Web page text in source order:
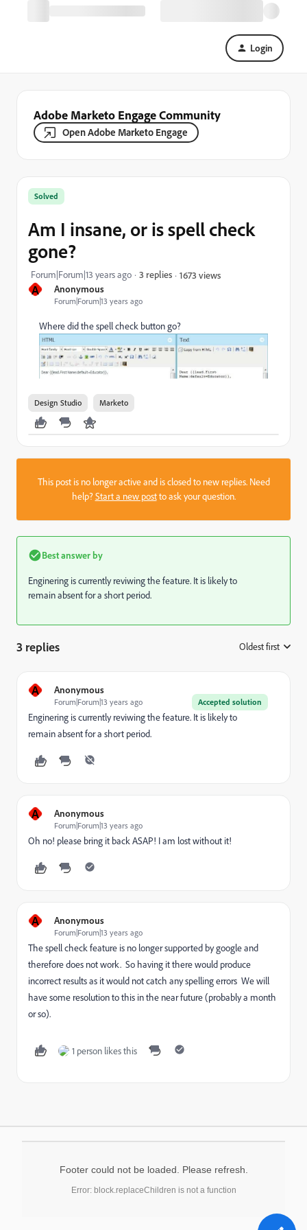
Login
Adobe Marketo Engage Community
Open Adobe Marketo Engage
A Anonymous
Forum|Forum|13 years ago
Solved
Am I insane, or is spell check
gone?
Forum|Forum|13 years ago 3 replies 1673 views
Where did the spell check button go?
Design Studio Marketo
This post is no longer active and is closed to new replies. Need
help?Start a new postto ask your question.
Best answer by
Enginering is currently reviwing the feature. It is likely to
remain absent for a short period.
3 replies Oldest first
A Anonymous
Accepted solution
Forum|Forum|13 years ago
Enginering is currently reviwing the feature. It is likely to
remain absent for a short period.
A Anonymous
Forum|Forum|13 years ago
Oh no! please bring it back ASAP! I am lost without it!
A Anonymous
Forum|Forum|13 years ago
The spell check feature is no longer supported by google and
therefore does not work. So having it there would produce
incorrect results as it would not catch any spelling errors We will
have some resolution to this in the near future (probably a month
or so).
1 person likes this
Footer could not be loaded. Please refresh.
Error: block.replaceChildren is not a function